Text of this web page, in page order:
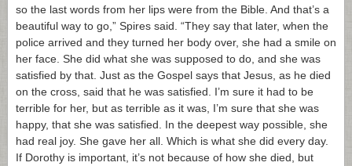
so the last words from her lips were from the Bible. And that’s a
beautiful way to go,” Spires said. “They say that later, when the
police arrived and they turned her body over, she had a smile on
her face. She did what she was supposed to do, and she was
satisfied by that. Just as the Gospel says that Jesus, as he died
on the cross, said that he was satisfied. I’m sure it had to be
terrible for her, but as terrible as it was, I’m sure that she was
happy, that she was satisfied. In the deepest way possible, she
had real joy. She gave her all. Which is what she did every day.
If Dorothy is important, it’s not because of how she died, but